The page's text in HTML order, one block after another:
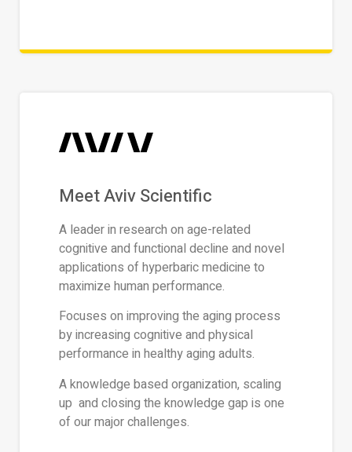
Meet Aviv Scientific
A leader in research on age-related
cognitive and functional decline and novel
applications of hyperbaric medicine to
maximize human performance.
Focuses on improving the aging process
by increasing cognitive and physical
performance in healthy aging adults.
A knowledge based organization, scaling
up and closing the knowledge gap is one
of our major challenges.